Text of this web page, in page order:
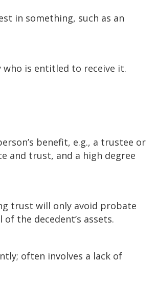
in something, such as an
is entitled to receive it.
benefit, e.g., a trustee or
and trust, and a high degree
trust will only avoid probate
the decedent’s assets.
often involves a lack of